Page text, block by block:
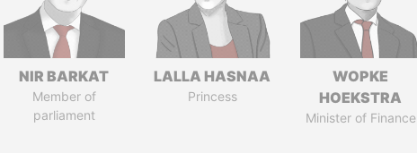
NIR BARKAT
Member of
parliament
LALLA HASNAA
Princess
WOPKE
HOEKSTRA
Minister of Finance